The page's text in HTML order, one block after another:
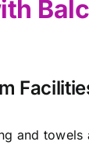
and towels